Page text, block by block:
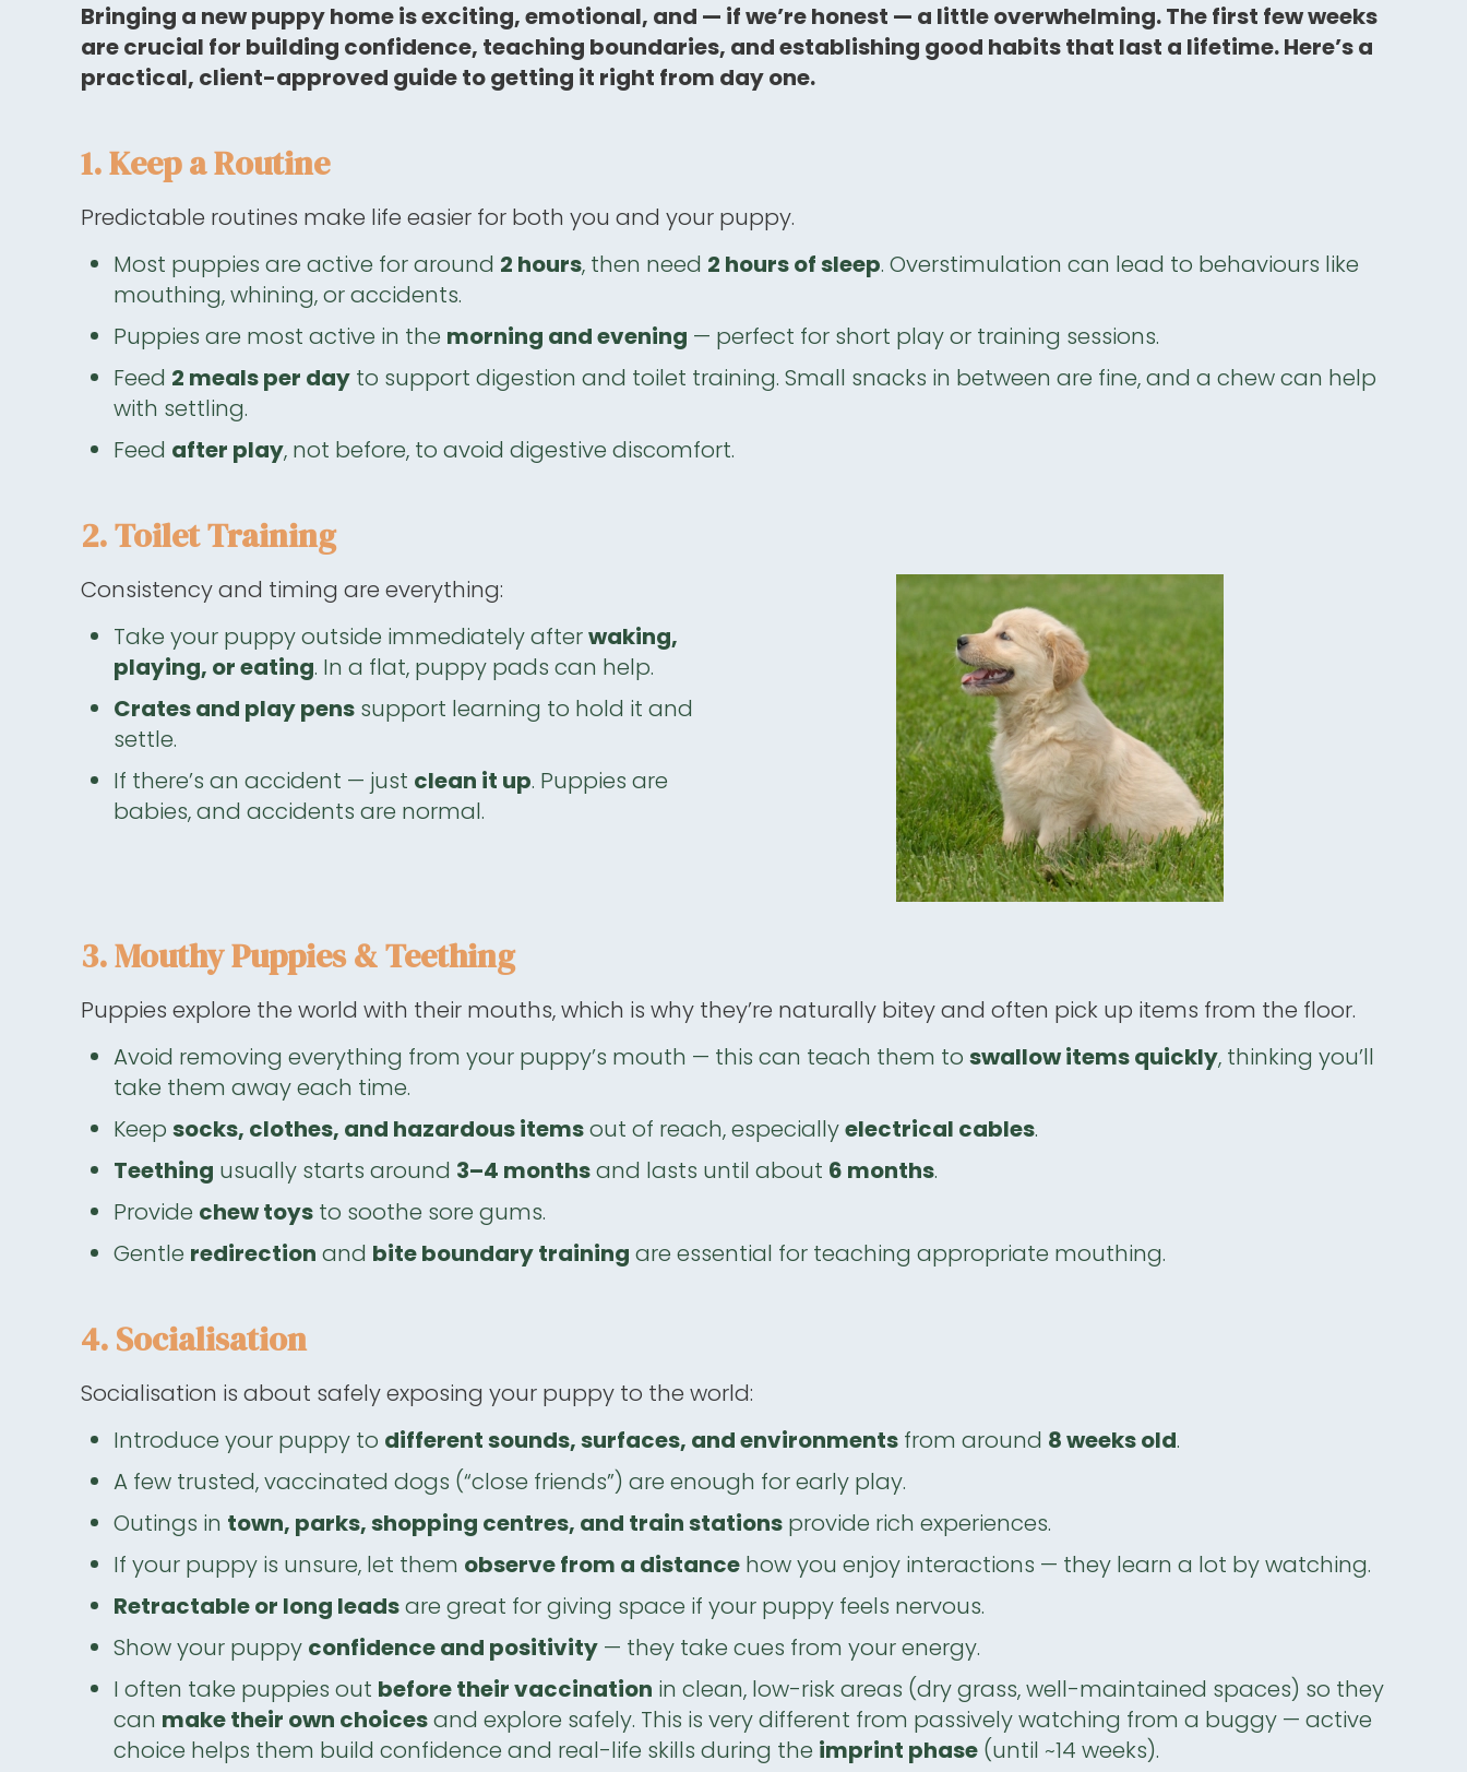
Bringing a new puppy home is exciting, emotional, and — if we’re honest — a little overwhelming. The first few weeks
are crucial for building confidence, teaching boundaries, and establishing good habits that last a lifetime. Here’s a
practical, client-approved guide to getting it right from day one.
1. Keep a Routine
Predictable routines make life easier for both you and your puppy.
Most puppies are active for around 2 hours, then need 2 hours of sleep. Overstimulation can lead to behaviours like
mouthing, whining, or accidents.
Puppies are most active in the morning and evening — perfect for short play or training sessions.
Feed 2 meals per day to support digestion and toilet training. Small snacks in between are fine, and a chew can help
with settling.
Feed after play, not before, to avoid digestive discomfort.
2. Toilet Training
Consistency and timing are everything:
Take your puppy outside immediately afterwaking,
playing, or eating. In a flat, puppy pads can help.
Crates and play pens support learning to hold it and
settle.
If there’s an accident — just clean it up. Puppies are
babies, and accidents are normal.
3. Mouthy Puppies & Teething
Puppies explore the world with their mouths, which is why they’re naturally bitey and often pick up items from the floor.
Avoid removing everything from your puppy’s mouth — this can teach them toswallow items quickly, thinking you’ll
take them away each time.
Keepsocks, clothes, and hazardous itemsout of reach, especiallyelectrical cables.
Teething usually starts around 3–4 monthsand lasts until about 6 months.
Provide chew toys to soothe sore gums.
Gentle redirection and bite boundary training are essential for teaching appropriate mouthing.
4. Socialisation
Socialisation is about safely exposing your puppy to the world:
Introduce your puppy to different sounds, surfaces, and environments from around 8 weeks old.
A few trusted, vaccinated dogs (“close friends”) are enough for early play.
Outings in town, parks, shopping centres, and train stations provide rich experiences.
If your puppy is unsure, let them observe from a distance how you enjoy interactions — they learn a lot by watching.
Retractable or long leadsare great for giving space if your puppy feels nervous.
Show your puppy confidence and positivity — they take cues from your energy.
I often take puppies out before their vaccination in clean, low-risk areas (dry grass, well-maintained spaces) so they
can make their own choicesand explore safely. This is very different from passively watching from a buggy — active
choice helps them build confidence and real-life skills during the imprint phase (until ~14 weeks).